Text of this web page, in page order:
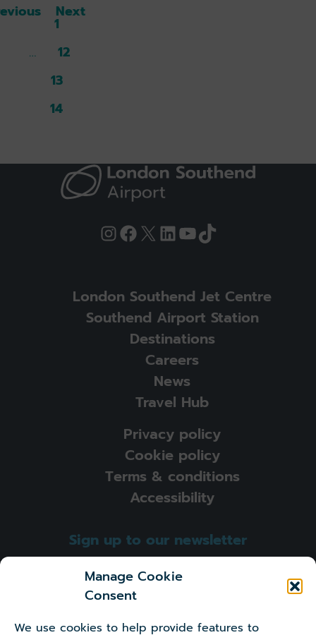
Manage Cookie
Consent
We use cookies to help provide features to
1
12
13
14
Next
Instagram
Facebook
X LinkedIn
YouTube
TikTok
Sign up to our newsletter
I'm happy to receive newsletters and other marketing
London Southend Jet Centre
Southend Airport Station
Destinations
Careers
News
Travel Hub
Privacy policy
Cookie policy
Terms & conditions
Accessibility